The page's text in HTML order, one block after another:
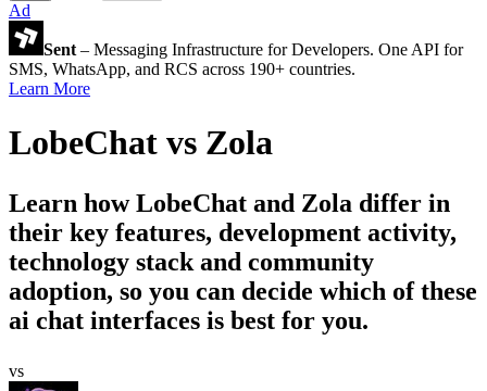
Ad
Sent – Messaging Infrastructure for Developers. One API for
SMS, WhatsApp, and RCS across 190+ countries.
Learn More
LobeChat vs Zola
Learn howLobeChat and Zola differ in
their key features, development activity,
technology stack and community
adoption, so you can decide which of these
ai chat interfaces is best for you.
vs